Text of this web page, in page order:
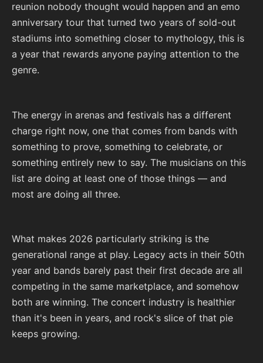
reunion nobody thought would happen and an emo
anniversary tour that turned two years of sold-out
stadiums into something closer to mythology, this is
a year that rewards anyone paying attention to the
genre.
The energy in arenas and festivals has a different
charge right now, one that comes from bands with
something to prove, something to celebrate, or
something entirely new to say. The musicians on this
list are doing at least one of those things — and
most are doing all three.
What makes 2026 particularly striking is the
generational range at play. Legacy acts in their 50th
year and bands barely past their first decade are all
competing in the same marketplace, and somehow
both are winning. The concert industry is healthier
than it's been in years, and rock's slice of that pie
keeps growing.